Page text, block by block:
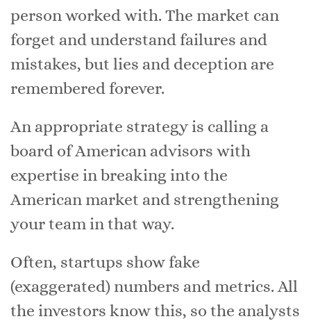
person worked with. The market can
forget and understand failures and
mistakes, but lies and deception are
remembered forever.
An appropriate strategy is calling a
board of American advisors with
expertise in breaking into the
American market and strengthening
your team in that way.
Often, startups show fake
(exaggerated) numbers and metrics. All
the investors know this, so the analysts